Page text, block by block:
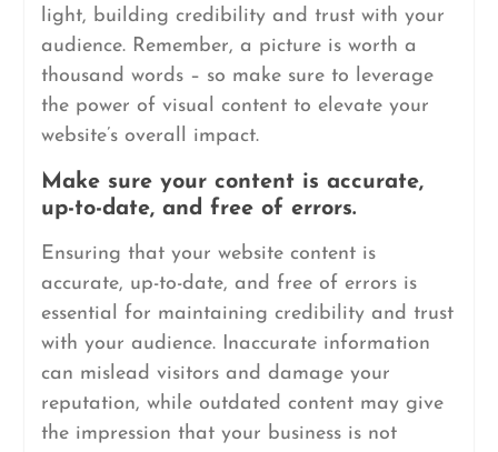
light, building credibility and trust with your
audience. Remember, a picture is worth a
thousand words – so make sure to leverage
the power of visual content to elevate your
website’s overall impact.
Make sure your content is accurate,
up-to-date, and free of errors.
Ensuring that your website content is
accurate, up-to-date, and free of errors is
essential for maintaining credibility and trust
with your audience. Inaccurate information
can mislead visitors and damage your
reputation, while outdated content may give
the impression that your business is not